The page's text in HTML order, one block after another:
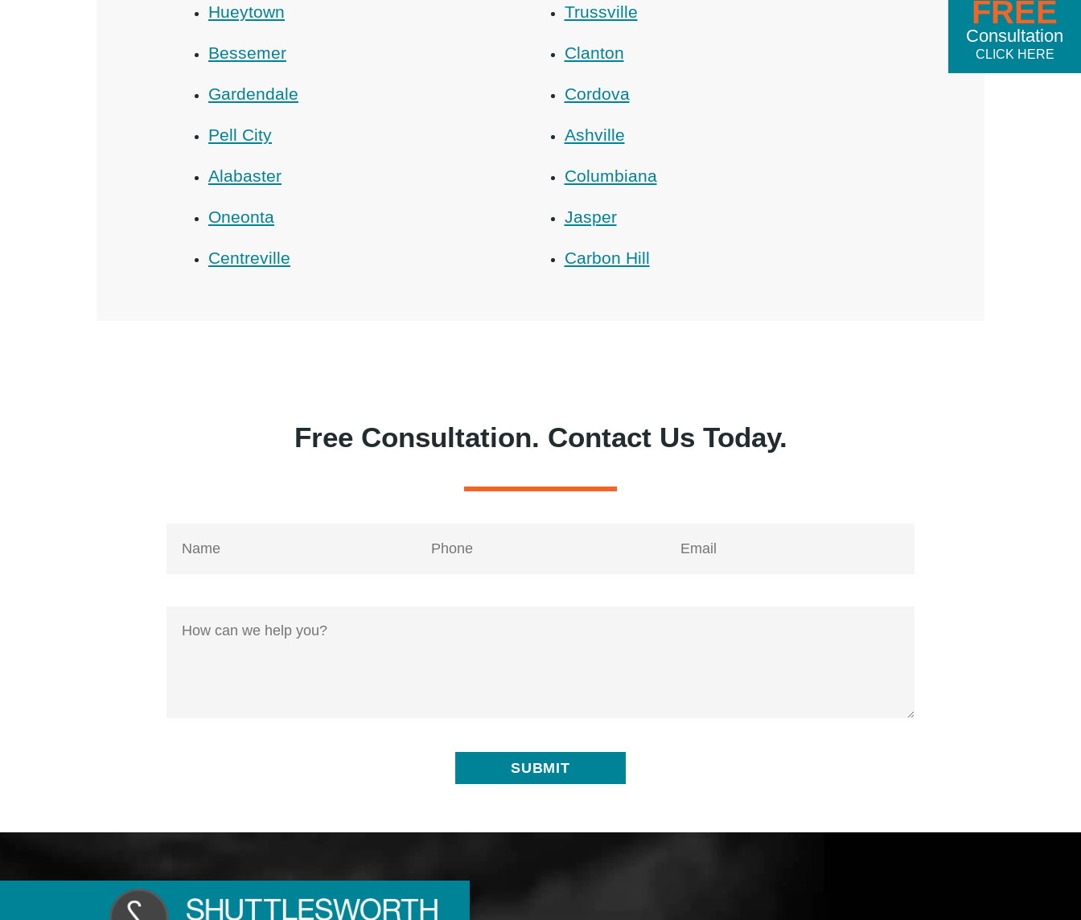
Hueytown
Bessemer
Gardendale
Pell City
Alabaster
Oneonta
Centreville
Trussville
Clanton
Cordova
Ashville
Columbiana
Jasper
Carbon Hill
Free Consultation. Contact Us Today.
FREE
Consultation
CLICK HERE